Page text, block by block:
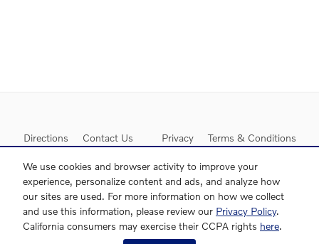
We use cookies and browser activity to improve your
experience, personalize content and ads, and analyze how
our sites are used. For more information on how we collect
and use this information, please review our Privacy Policy.
California consumers may exercise their CCPA rights here.
Directions Contact Us Privacy Terms & Conditions
Sitemap
Website by Dealer.com